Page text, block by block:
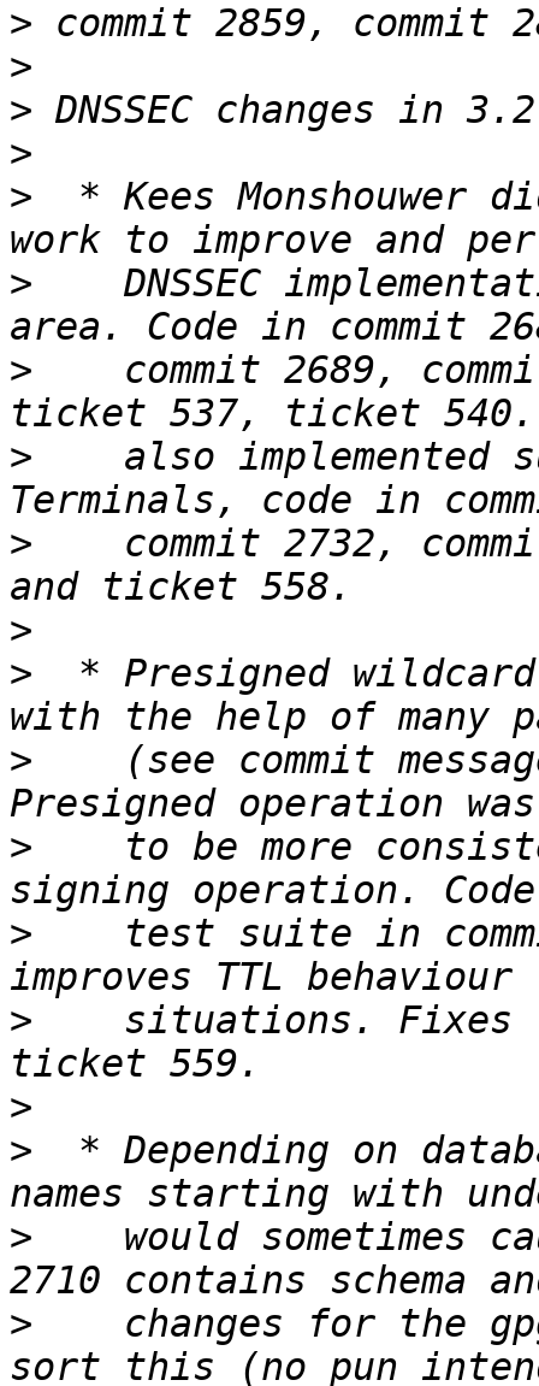
>
>
>
>
>
* Kees Monshouwer
>
DNSSEC
>
commit 2689,
>
also implemented
>
commit 2732,
>
>
* Presigned
>
(see commit
>
to be more
>
test suite in
>
situations. Fixes
>
>
* Depending on
>
would sometimes
>
changes for the